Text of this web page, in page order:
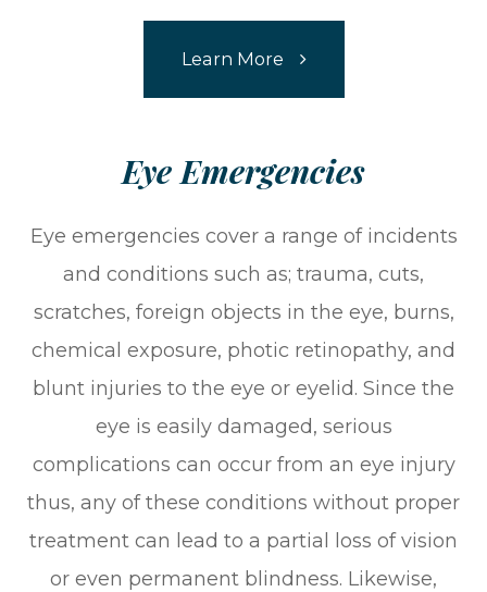
Learn More
​​​​​​​Eye Emergencies
Eye emergencies cover a range of incidents
and conditions such as; trauma, cuts,
scratches, foreign objects in the eye, burns,
chemical exposure, photic retinopathy, and
blunt injuries to the eye or eyelid. Since the
eye is easily damaged, serious
complications can occur from an eye injury
thus, any of these conditions without proper
treatment can lead to a partial loss of vision
or even permanent blindness. Likewise,